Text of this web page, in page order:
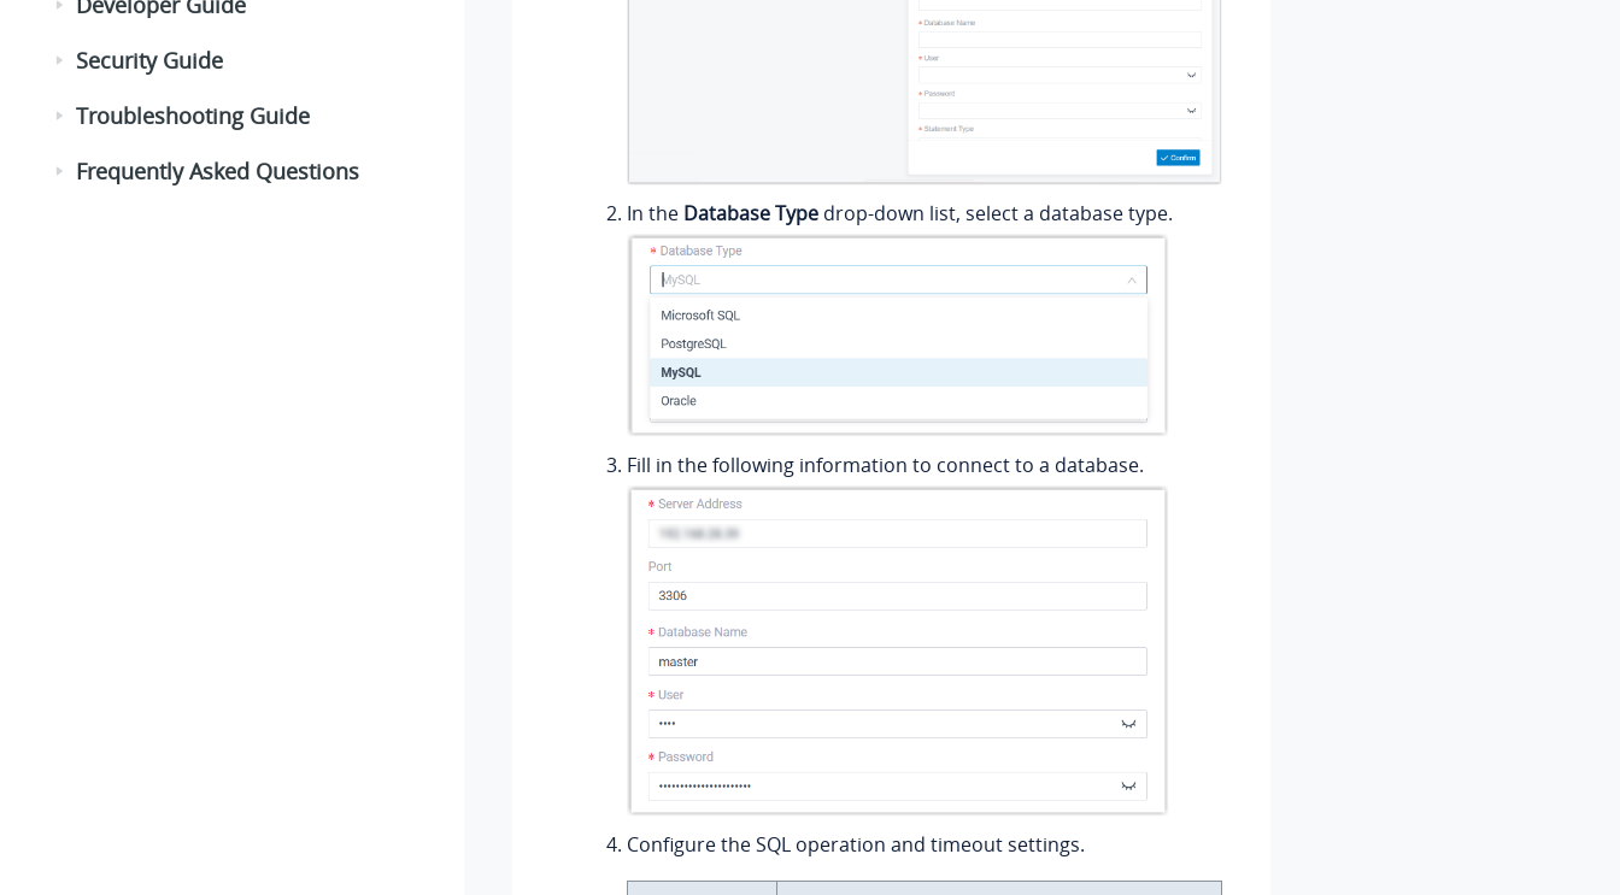
Security Guide
Troubleshooting Guide
Frequently Asked Questions
In the Database Type drop-down list, select a database type.
Fill in the following information to connect to a database.
Configure the SQL operation and timeout settings.